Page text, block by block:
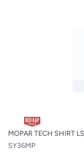
MOPAR TECH SHIRT LS
SY36MP